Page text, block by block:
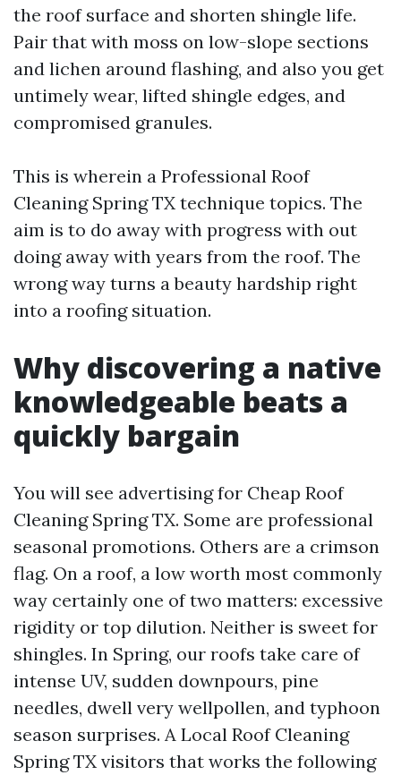
the roof surface and shorten shingle life.
Pair that with moss on low-slope sections
and lichen around flashing, and also you get
untimely wear, lifted shingle edges, and
compromised granules.
This is wherein a Professional Roof
Cleaning Spring TX technique topics. The
aim is to do away with progress with out
doing away with years from the roof. The
wrong way turns a beauty hardship right
into a roofing situation.
Why discovering a native
knowledgeable beats a
quickly bargain
You will see advertising for Cheap Roof
Cleaning Spring TX. Some are professional
seasonal promotions. Others are a crimson
flag. On a roof, a low worth most commonly
way certainly one of two matters: excessive
rigidity or top dilution. Neither is sweet for
shingles. In Spring, our roofs take care of
intense UV, sudden downpours, pine
needles, dwell very wellpollen, and typhoon
season surprises. A Local Roof Cleaning
Spring TX visitors that works the following